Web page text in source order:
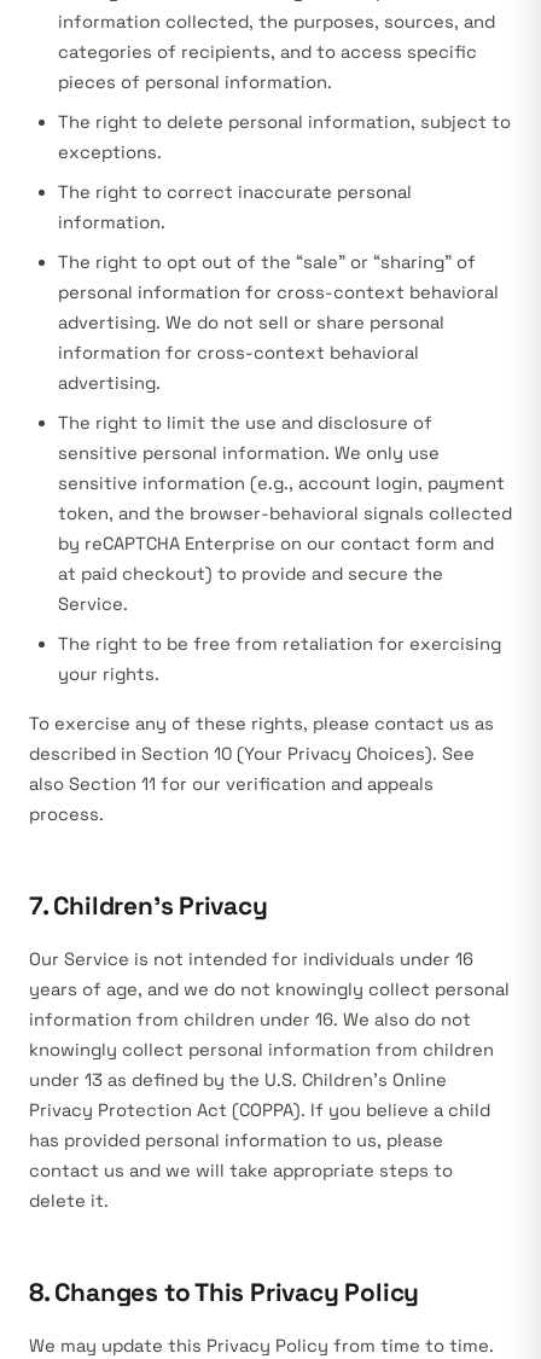
information collected, the purposes, sources, and
categories of recipients, and to access specific
pieces of personal information.
The right to delete personal information, subject to
exceptions.
The right to correct inaccurate personal
information.
The right to opt out of the “sale” or “sharing” of
personal information for cross-context behavioral
advertising. We do not sell or share personal
information for cross-context behavioral
advertising.
The right to limit the use and disclosure of
sensitive personal information. We only use
sensitive information (e.g., account login, payment
token, and the browser-behavioral signals collected
by reCAPTCHA Enterprise on our contact form and
at paid checkout) to provide and secure the
Service.
The right to be free from retaliation for exercising
your rights.
To exercise any of these rights, please contact us as
described in Section 10 (Your Privacy Choices). See
also Section 11 for our verification and appeals
process.
7. Children’s Privacy
Our Service is not intended for individuals under 16
years of age, and we do not knowingly collect personal
information from children under 16. We also do not
knowingly collect personal information from children
under 13 as defined by the U.S. Children’s Online
Privacy Protection Act (COPPA). If you believe a child
has provided personal information to us, please
contact us and we will take appropriate steps to
delete it.
8. Changes to This Privacy Policy
We may update this Privacy Policy from time to time.